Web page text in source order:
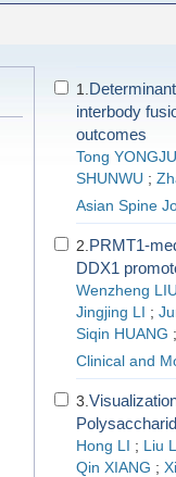
1.
interbody
outcomes
Tong
SHUNWU ;
Asian Spine
2. PRMT1-
DDX1
Wenzheng LIU
Jingjing LI ;
Siqin HUANG ;
Clinical and
3.
Hong LI ; Liu LI
Qin XIANG ;